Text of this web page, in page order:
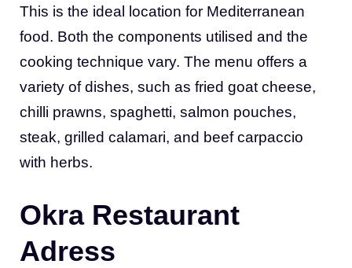
This is the ideal location for Mediterranean
food. Both the components utilised and the
cooking technique vary. The menu offers a
variety of dishes, such as fried goat cheese,
chilli prawns, spaghetti, salmon pouches,
steak, grilled calamari, and beef carpaccio
with herbs.
Okra Restaurant
Adress